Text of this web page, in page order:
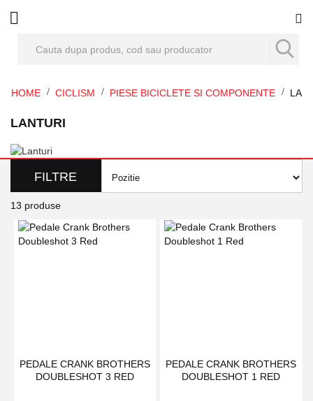
HOME CICLISM PIESE BICICLETE SI COMPONENTE
LANTURI
13 produse
PEDALE CRANK BROTHERS
DOUBLESHOT 3 RED
PEDALE CRANK BROTHERS
DOUBLESHOT 1 RED
FILTRE